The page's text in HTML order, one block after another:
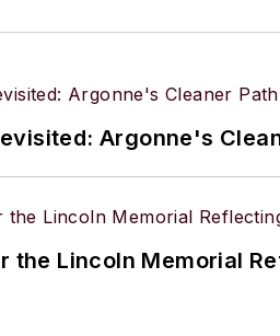
Argonne's
the Lincoln Memorial